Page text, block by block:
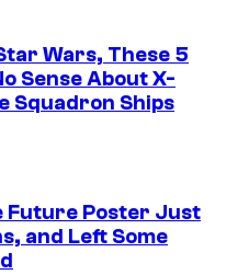
Wars, These 5
Sense About X-
Squadron Ships
Future Poster Just
and Left Some